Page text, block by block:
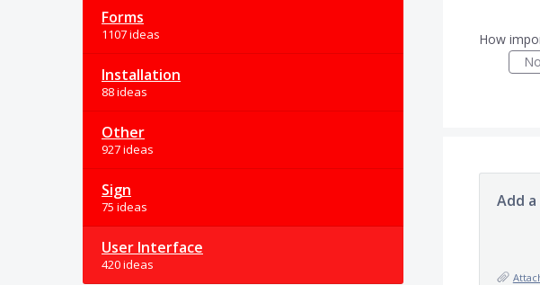
Forms
1107 ideas
Installation
88 ideas
Other
927 ideas
Sign
75 ideas
User Interface
420 ideas
How
Add